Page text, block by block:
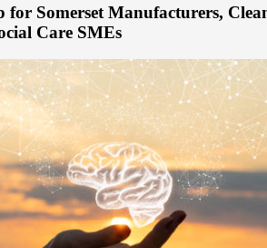
for Somerset Manufacturers,
Care SMEs